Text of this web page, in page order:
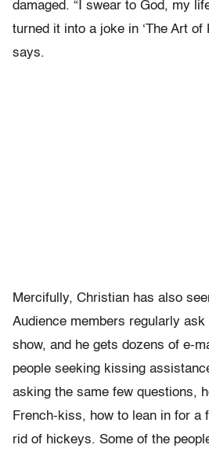
damaged. “I swear to God, my
turned it into a joke in ‘The Art of
says.
Mercifully, Christian has also
Audience members regularly
show, and he gets dozens of e-
people seeking kissing
asking the same few questions,
French-kiss, how to lean in for a
rid of hickeys. Some of the